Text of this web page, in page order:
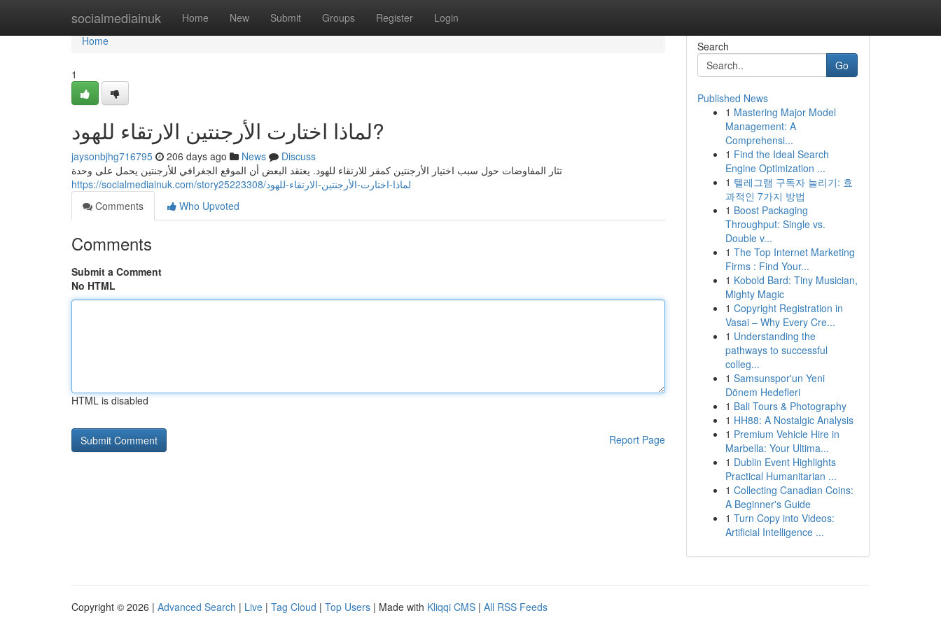
socialmediainuk Home New Submit Groups Register Login
Home
Home
1
لماذا اختارت الأرجنتين الارتقاء للهود?
jaysonbjhg716795 206 days ago News
Discuss
تثار المفاوضات حول سبب اختيار الأرجنتين كمقر للارتقاء للهود. يعتقد البعض أن الموقع الجغرافي للأرجنتين يحمل على وحدة
https://socialmediainuk.com/story25223308/لماذا-اختارت-الأرجنتين-الارتقاء-للهود
Comments
Who Upvoted
Comments
Submit a Comment
No HTML
HTML is disabled
Report Page
Search
Go
Published News
1 Mastering Major Model
Management: A
Comprehensi...
1 Find the Ideal Search
Engine Optimization ...
1 텔레그램 구독자 늘리기: 효
과적인 7가지 방법
1 Boost Packaging
Throughput: Single vs.
Double v...
1 The Top Internet Marketing
Firms : Find Your...
1 Kobold Bard: Tiny Musician,
Mighty Magic
1 Copyright Registration in
Vasai – Why Every Cre...
1 Understanding the
pathways to successful
colleg...
1 Samsunspor'un Yeni
Dönem Hedefleri
1 Bali Tours & Photography
1 HH88: A Nostalgic Analysis
1 Premium Vehicle Hire in
Marbella: Your Ultima...
1 Dublin Event Highlights
Practical Humanitarian ...
1 Collecting Canadian Coins:
A Beginner's Guide
1 Turn Copy into Videos:
Artificial Intelligence ...
Copyright © 2026 | Advanced Search | Live | Tag Cloud | Top Users | Made with Kliqqi CMS | All RSS Feeds